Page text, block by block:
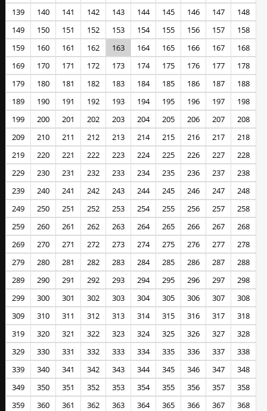
139
140 141 142 143 144 145 146 147
148
149
150 151 152 153 154 155 156 157
158
159
160 161 162 163 164 165 166 167
168
169
170 171 172 173 174 175 176 177
178
179
180 181 182 183 184 185 186 187
188
189
190 191 192 193 194 195 196 197
198
199
200 201 202 203 204 205 206 207
208
209
210 211 212 213 214 215 216 217
218
219
220 221 222 223 224 225 226 227
228
229
230 231 232 233 234 235 236 237
238
239
240 241 242 243 244 245 246 247
248
249
250 251 252 253 254 255 256 257
258
259
260 261 262 263 264 265 266 267
268
269
270 271 272 273 274 275 276 277
278
279
280 281 282 283 284 285 286 287
288
289
290 291 292 293 294 295 296 297
298
299
300 301 302 303 304 305 306 307
308
309
310 311 312 313 314 315 316 317
318
319
320 321 322 323 324 325 326 327
328
329
330 331 332 333 334 335 336 337
338
339
340 341 342 343 344 345 346 347
348
349
350 351 352 353 354 355 356 357
358
359
360 361 362 363 364 365 366 367
368